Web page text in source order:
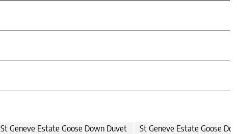
St Geneve Estate Goose Down Duvet
St Geneve Estate Goose